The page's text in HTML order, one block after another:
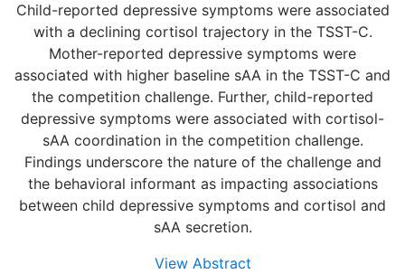
Child-reported depressive symptoms were associated
with a declining cortisol trajectory in the TSST-C.
Mother-reported depressive symptoms were
associated with higher baseline sAA in the TSST-C and
the competition challenge. Further, child-reported
depressive symptoms were associated with cortisol-
sAA coordination in the competition challenge.
Findings underscore the nature of the challenge and
the behavioral informant as impacting associations
between child depressive symptoms and cortisol and
sAA secretion.
View Abstract